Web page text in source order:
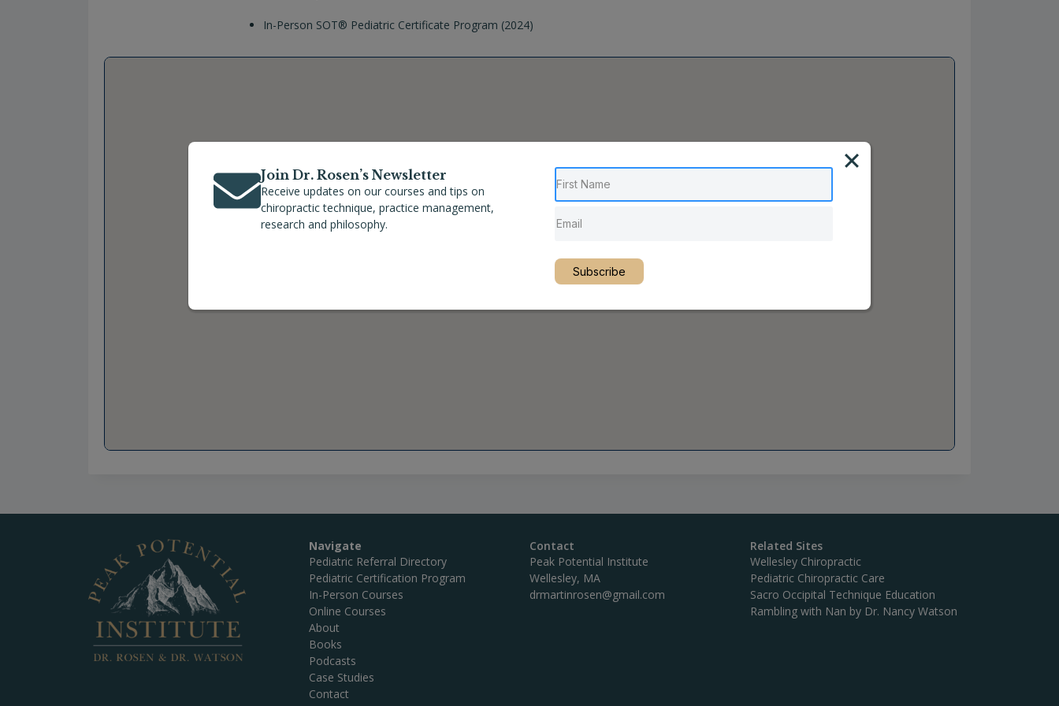
In-Person SOT® Pediatric Certificate Program (2024)
Navigate
Pediatric Referral Directory
Pediatric Certification Program
In-Person Courses
Online Courses
About
Books
Podcasts
Case Studies
Contact
Contact
Peak Potential Institute
Wellesley, MA
drmartinrosen@gmail.com
Related Sites
Wellesley Chiropractic
Pediatric Chiropractic Care
Sacro Occipital Technique Education
Rambling with Nan by Dr. Nancy Watson
Join Dr. Rosen’s Newsletter
Receive updates on our courses and tips on
chiropractic technique, practice management,
research and philosophy.
Subscribe